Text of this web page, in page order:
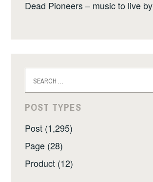
Dead Pioneers – music to live by
for:
POST TYPES
Post (1,295)
Page (28)
Product (12)